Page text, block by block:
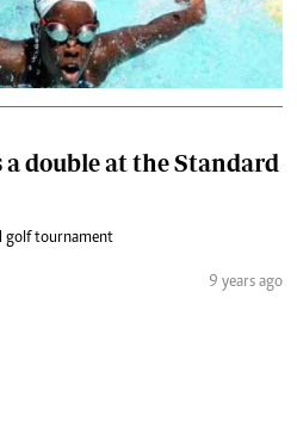
double at the Standard
golf tournament
9 years ago